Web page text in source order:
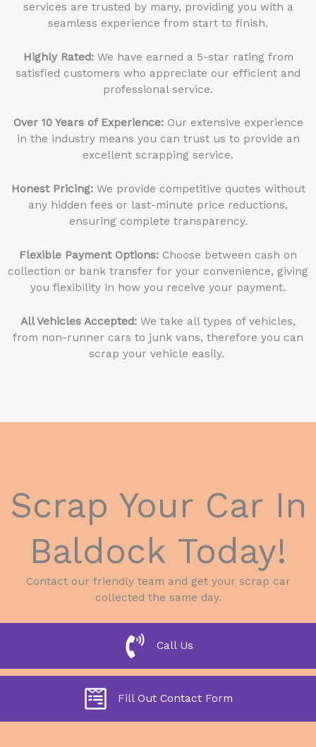
services are trusted by many, providing you with a
seamless experience from start to finish.
Highly Rated:We have earned a 5-star rating from
satisfied customers who appreciate our efficient and
professional service.
Over 10 Years of Experience:Our extensive experience
in the industry means you can trust us to provide an
excellent scrapping service.
Honest Pricing:We provide competitive quotes without
any hidden fees or last-minute price reductions,
ensuring complete transparency.
Flexible Payment Options: Choose between cash on
collection or bank transfer for your convenience, giving
you flexibility in how you receive your payment.
All Vehicles Accepted: We take all types of vehicles,
from non-runner cars to junk vans, therefore you can
scrap your vehicle easily.
Scrap Your Car In
Baldock Today!
Contact our friendly team and get your scrap car
collected the same day.
Call Us
Fill Out Contact Form